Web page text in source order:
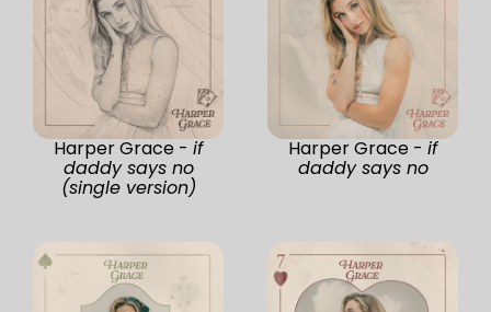
Harper Grace - if
daddy says no
(single version)
Harper Grace - if
daddy says no